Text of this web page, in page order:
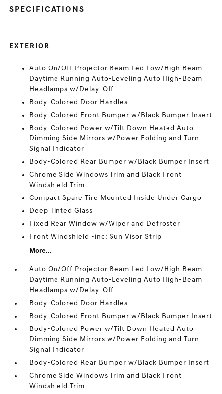
SPECIFICATIONS
EXTERIOR
Auto On/Off Projector Beam Led Low/High Beam
Daytime Running Auto-Leveling Auto High-Beam
Headlamps w/Delay-Off
Body-Colored Door Handles
Body-Colored Front Bumper w/Black Bumper Insert
Body-Colored Power w/Tilt Down Heated Auto
Dimming Side Mirrors w/Power Folding and Turn
Signal Indicator
Body-Colored Rear Bumper w/Black Bumper Insert
Chrome Side Windows Trim and Black Front
Windshield Trim
Compact Spare Tire Mounted Inside Under Cargo
Deep Tinted Glass
Fixed Rear Window w/Wiper and Defroster
Front Windshield -inc: Sun Visor Strip
More...
Auto On/Off Projector Beam Led Low/High Beam
Daytime Running Auto-Leveling Auto High-Beam
Headlamps w/Delay-Off
Body-Colored Door Handles
Body-Colored Front Bumper w/Black Bumper Insert
Body-Colored Power w/Tilt Down Heated Auto
Dimming Side Mirrors w/Power Folding and Turn
Signal Indicator
Body-Colored Rear Bumper w/Black Bumper Insert
Chrome Side Windows Trim and Black Front
Windshield Trim